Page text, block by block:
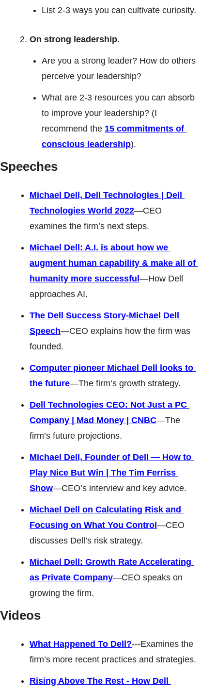
List 2-3 ways you can cultivate curiosity.
On strong leadership.
Are you a strong leader? How do others
perceive your leadership?
What are 2-3 resources you can absorb
to improve your leadership? (I
recommend the 15 commitments of
conscious leadership).
Speeches
Michael Dell, Dell Technologies | Dell
Technologies World 2022—CEO
examines the firm’s next steps.
Michael Dell: A.I. is about how we
augment human capability & make all of
humanity more successful —How Dell
approaches AI.
The Dell Success Story-Michael Dell
Speech—CEO explains how the firm was
founded.
Computer pioneer Michael Dell looks to
the future—The firm’s growth strategy.
Dell Technologies CEO: Not Just a PC
Company | Mad Money | CNBC—The
firm’s future projections.
Michael Dell, Founder of Dell — How to
Play Nice But Win | The Tim Ferriss
Show—CEO’s interview and key advice.
Michael Dell on Calculating Risk and
Focusing on What You Control —CEO
discusses Dell’s risk strategy.
Michael Dell: Growth Rate Accelerating
as Private Company—CEO speaks on
growing the firm.
Videos
What Happened To Dell?---Examines the
firm’s more recent practices and strategies.
Rising Above The Rest - How Dell